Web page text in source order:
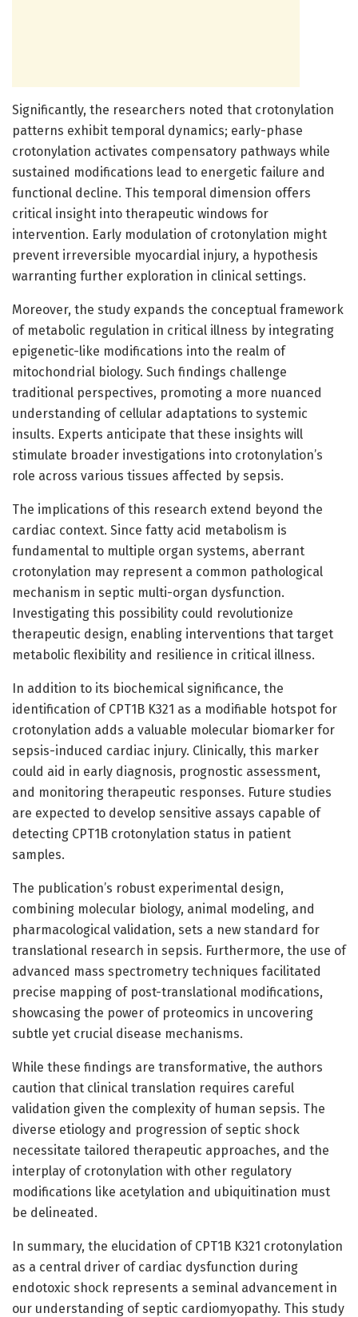
Significantly, the researchers noted that crotonylation
patterns exhibit temporal dynamics; early-phase
crotonylation activates compensatory pathways while
sustained modifications lead to energetic failure and
functional decline. This temporal dimension offers
critical insight into therapeutic windows for
intervention. Early modulation of crotonylation might
prevent irreversible myocardial injury, a hypothesis
warranting further exploration in clinical settings.
Moreover, the study expands the conceptual framework
of metabolic regulation in critical illness by integrating
epigenetic-like modifications into the realm of
mitochondrial biology. Such findings challenge
traditional perspectives, promoting a more nuanced
understanding of cellular adaptations to systemic
insults. Experts anticipate that these insights will
stimulate broader investigations into crotonylation’s
role across various tissues affected by sepsis.
The implications of this research extend beyond the
cardiac context. Since fatty acid metabolism is
fundamental to multiple organ systems, aberrant
crotonylation may represent a common pathological
mechanism in septic multi-organ dysfunction.
Investigating this possibility could revolutionize
therapeutic design, enabling interventions that target
metabolic flexibility and resilience in critical illness.
In addition to its biochemical significance, the
identification of CPT1B K321 as a modifiable hotspot for
crotonylation adds a valuable molecular biomarker for
sepsis-induced cardiac injury. Clinically, this marker
could aid in early diagnosis, prognostic assessment,
and monitoring therapeutic responses. Future studies
are expected to develop sensitive assays capable of
detecting CPT1B crotonylation status in patient
samples.
The publication’s robust experimental design,
combining molecular biology, animal modeling, and
pharmacological validation, sets a new standard for
translational research in sepsis. Furthermore, the use of
advanced mass spectrometry techniques facilitated
precise mapping of post-translational modifications,
showcasing the power of proteomics in uncovering
subtle yet crucial disease mechanisms.
While these findings are transformative, the authors
caution that clinical translation requires careful
validation given the complexity of human sepsis. The
diverse etiology and progression of septic shock
necessitate tailored therapeutic approaches, and the
interplay of crotonylation with other regulatory
modifications like acetylation and ubiquitination must
be delineated.
In summary, the elucidation of CPT1B K321 crotonylation
as a central driver of cardiac dysfunction during
endotoxic shock represents a seminal advancement in
our understanding of septic cardiomyopathy. This study